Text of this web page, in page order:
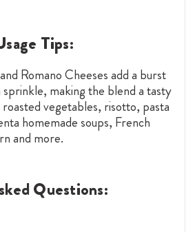
Tips:
Romano Cheeses add a burst
making the blend a tasty
vegetables, risotto, pasta
homemade soups, French
and more.
Questions: